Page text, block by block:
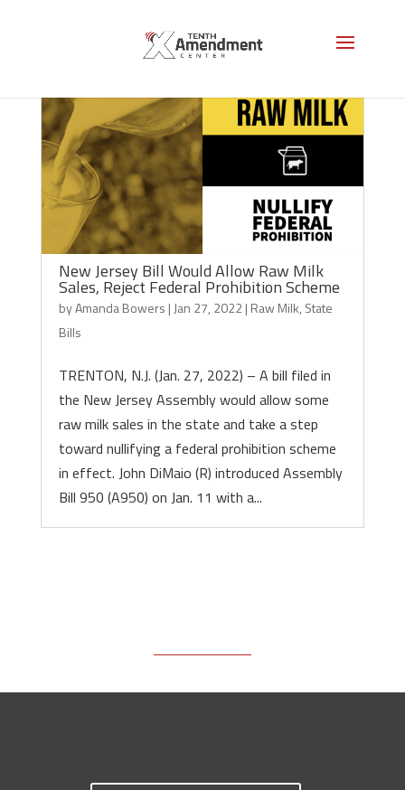
New Jersey Bill Would Allow Raw Milk
Sales, Reject Federal Prohibition Scheme
byAmanda Bowers | Jan 27, 2022| Raw Milk, State
Bills
TRENTON, N.J. (Jan. 27, 2022) – A bill filed in
the New Jersey Assembly would allow some
raw milk sales in the state and take a step
toward nullifying a federal prohibition scheme
in effect. John DiMaio (R) introduced Assembly
Bill 950 (A950) on Jan. 11 with a...